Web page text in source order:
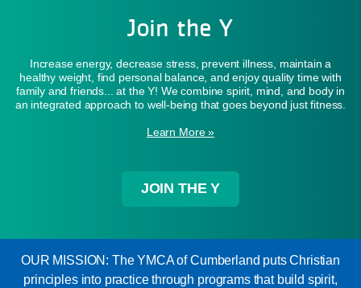
Join the Y
Increase energy, decrease stress, prevent illness, maintain a
healthy weight, find personal balance, and enjoy quality time with
family and friends... at the Y! We combine spirit, mind, and body in
an integrated approach to well-being that goes beyond just fitness.
Learn More »
JOIN THE Y
OUR MISSION: The YMCA of Cumberland puts Christian
principles into practice through programs that build spirit,